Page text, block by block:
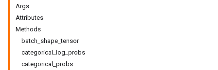
Args
Attributes
Methods
batch_shape_tensor
categorical_log_probs
categorical_probs